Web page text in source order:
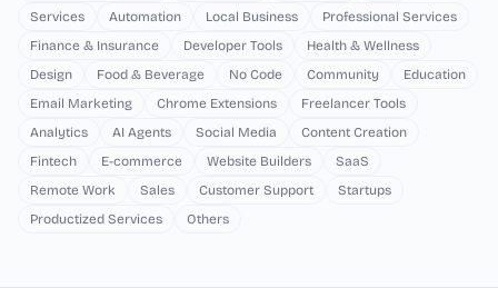
Services
Automation Local Business
Professional Services
Finance & Insurance
Developer Tools
Health & Wellness
Design
Food & Beverage No Code Community
Education
Email Marketing
Chrome Extensions
Freelancer Tools
Analytics
AI Agents Social Media
Content Creation
Fintech
E-commerce Website Builders
SaaS
Remote Work
Sales Customer Support
Startups
Productized Services
Others